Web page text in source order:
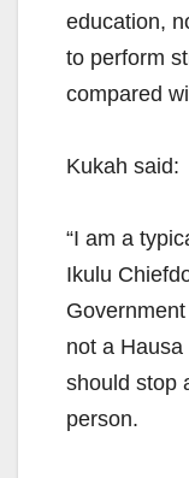
education,
to perform
compared
Kukah said:
“I am a
Ikulu
not a
should stop
person.